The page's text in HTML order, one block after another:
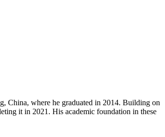
China, where he graduated in 2014. Building on
it in 2021. His academic foundation in these